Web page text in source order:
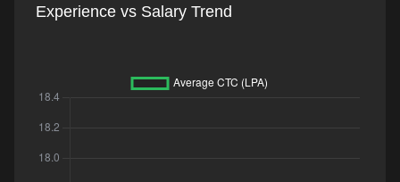
Experience vs Salary Trend